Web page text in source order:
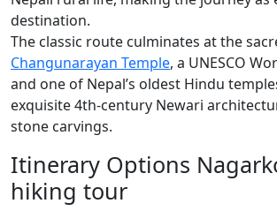
destination.
The classic route culminates at the
Changunarayan Temple, a UNESCO
and one of Nepal’s oldest Hindu
exquisite 4th-century Newari
stone carvings.
Itinerary Options
hiking tour